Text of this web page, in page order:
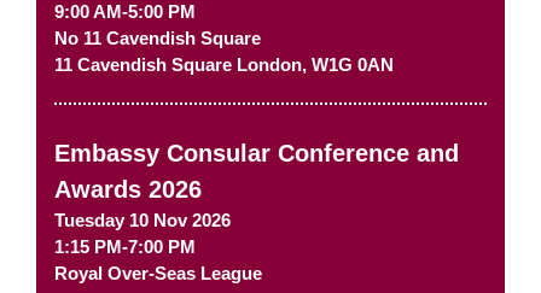
9:00 AM-5:00 PM
No 11 Cavendish Square
11 Cavendish Square London, W1G 0AN
Embassy Consular Conference and
Awards 2026
Tuesday 10 Nov 2026
1:15 PM-7:00 PM
Royal Over-Seas League